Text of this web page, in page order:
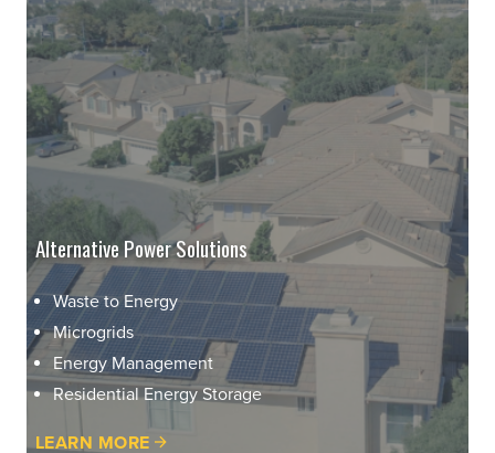
Alternative Power Solutions
Waste to Energy
Microgrids
Energy Management
Residential Energy Storage
LEARN MORE